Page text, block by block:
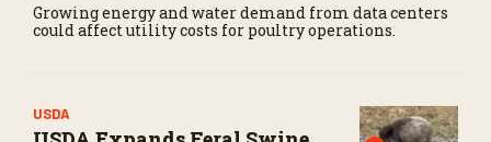
Growing energy and water demand from data centers
could affect utility costs for poultry operations.
USDA